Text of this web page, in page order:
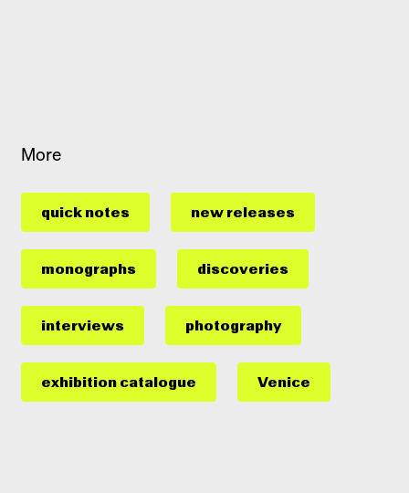
More
quick notes new releases
monographs discoveries
interviews photography
exhibition catalogue Venice